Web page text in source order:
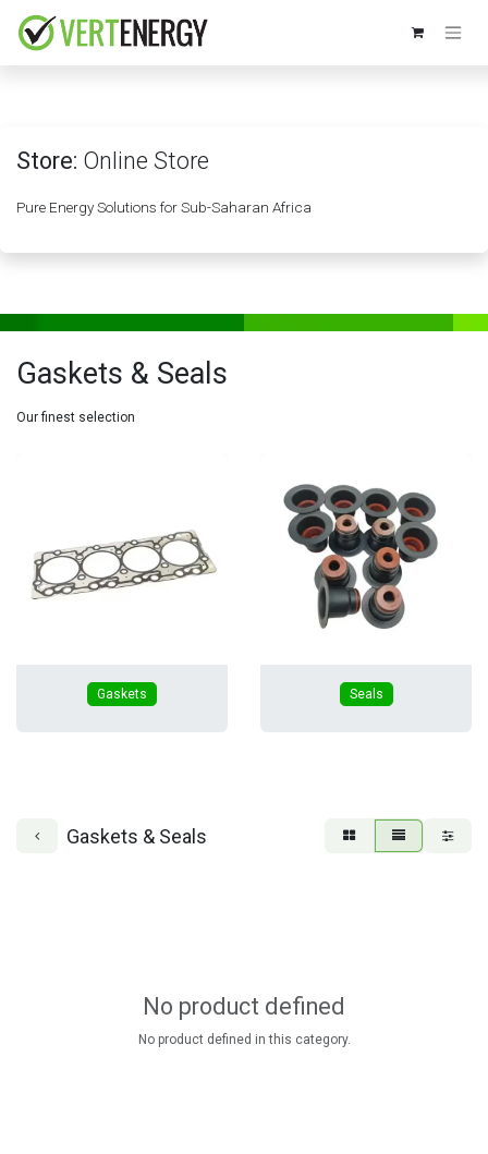
Store: Online Store
Pure Energy Solutions for Sub-Saharan Africa
Gaskets & Seals
Our finest selection
Gaskets Seals
Gaskets & Seals
No product defined
No product defined in this category.